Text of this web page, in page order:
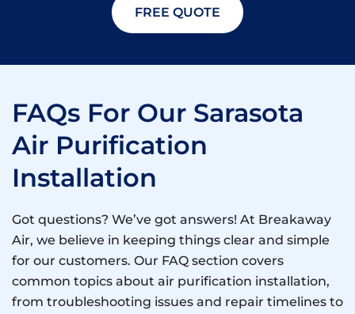
FREE QUOTE
FAQs For Our Sarasota
Air Purification
Installation
Got questions? We’ve got answers! At Breakaway
Air, we believe in keeping things clear and simple
for our customers. Our FAQ section covers
common topics about air purification installation,
from troubleshooting issues and repair timelines to